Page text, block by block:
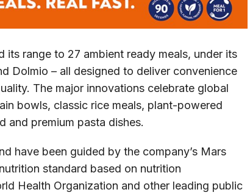
its range to 27 ambient ready meals, under its
Dolmio – all designed to deliver convenience
The major innovations celebrate global
bowls, classic rice meals, plant-powered
and premium pasta dishes.
have been guided by the company’s Mars
standard based on nutrition
Health Organization and other leading public